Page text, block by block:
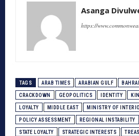
Asanga
https://
TAGS ARAB TIMES ARABIAN GULF
CRACKDOWN GEOPOLITICS IDENTITY
LOYALTY MIDDLE EAST MINISTRY OF
POLICY ASSESSMENT REGIONAL INSTABILITY
STATE LOYALTY STRATEGIC INTERESTS